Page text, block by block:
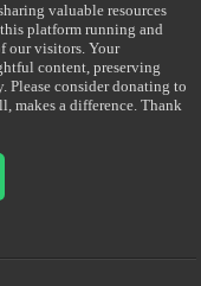
valuable resources
platform running and
our visitors. Your
content, preserving
Please consider donating to
makes a difference. Thank